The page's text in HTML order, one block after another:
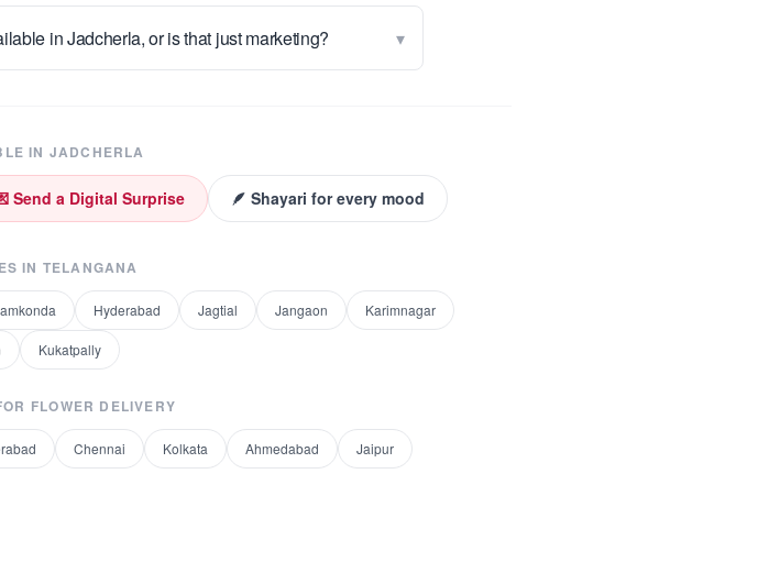
in Jadcherla, or is that just marketing? ▾
IN JADCHERLA
Send a Digital Surprise 🪶 Shayari for every mood
IN TELANGANA
Hyderabad Jagtial Jangaon Karimnagar
Kukatpally
FLOWER DELIVERY
Chennai Kolkata Ahmedabad Jaipur